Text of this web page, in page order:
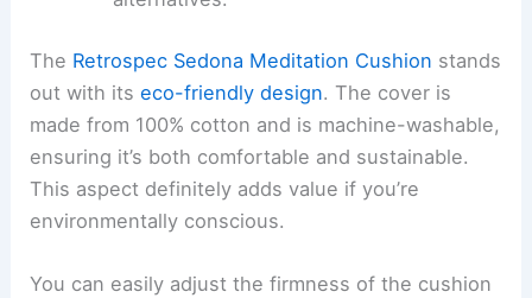
The Retrospec Sedona Meditation Cushion stands
out with itseco-friendly design. The cover is
made from 100% cotton and is machine-washable,
ensuring it’s both comfortable and sustainable.
This aspect definitely adds value if you’re
environmentally conscious.
You can easily adjust the firmness of the cushion